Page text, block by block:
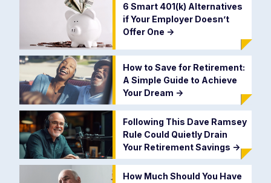
6 Smart 401(k) Alternatives
if Your Employer Doesn’t
Offer One ->
How to Save for Retirement:
A Simple Guide to Achieve
Your Dream ->
Following This Dave Ramsey
Rule Could Quietly Drain
Your Retirement Savings ->
How Much Should You Have